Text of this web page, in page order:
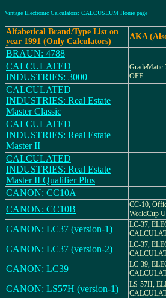
Vintage Electronic Calculators: CALCUSEUM Home page
Alfabetical Brand/Type List on
year 1991 (Only Calculators)
AKA
BRAUN: 4788
CALCULATED
INDUSTRIES: 3000
GradeMatic
OFF
CALCULATED
INDUSTRIES: Real Estate
Master Classic
CALCULATED
INDUSTRIES: Real Estate
Master II
CALCULATED
INDUSTRIES: Real Estate
Master II Qualifier Plus
CANON: CC10A
CANON: CC10B
CC-10,
WorldCup
CANON: LC37 (version-1)
LC-37,
CANON: LC37 (version-2)
LC-37,
CANON: LC39
LC-39,
CANON: LS57H (version-1)
LS-57H,